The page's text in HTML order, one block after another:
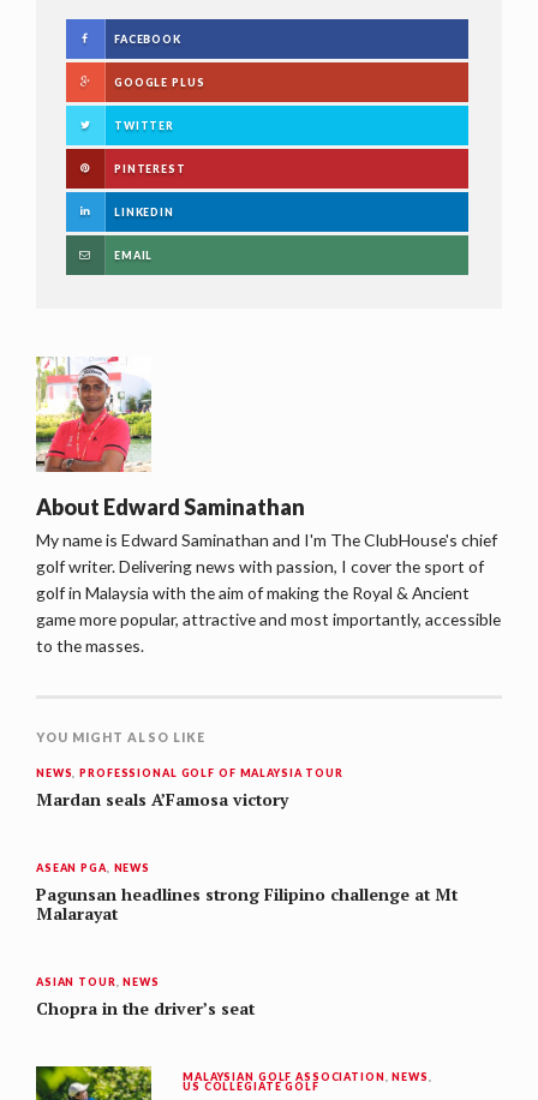
FACEBOOK
GOOGLE PLUS
TWITTER
PINTEREST
LINKEDIN
EMAIL
About Edward Saminathan
My name is Edward Saminathan and I'm The ClubHouse's chief
golf writer. Delivering news with passion, I cover the sport of
golf in Malaysia with the aim of making the Royal & Ancient
game more popular, attractive and most importantly, accessible
to the masses.
YOU MIGHT ALSO LIKE
NEWS ,PROFESSIONAL GOLF OF MALAYSIA TOUR
Mardan seals A’Famosa victory
ASEAN PGA NEWS
Pagunsan headlines strong Filipino challenge at Mt
Malarayat
ASIAN TOUR ,NEWS
Chopra in the driver’s seat
MALAYSIAN GOLF ASSOCIATION ,NEWS
US COLLEGIATE GOLF